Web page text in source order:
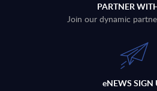
PARTNER
Join our dynamic
eNEWS SIGN